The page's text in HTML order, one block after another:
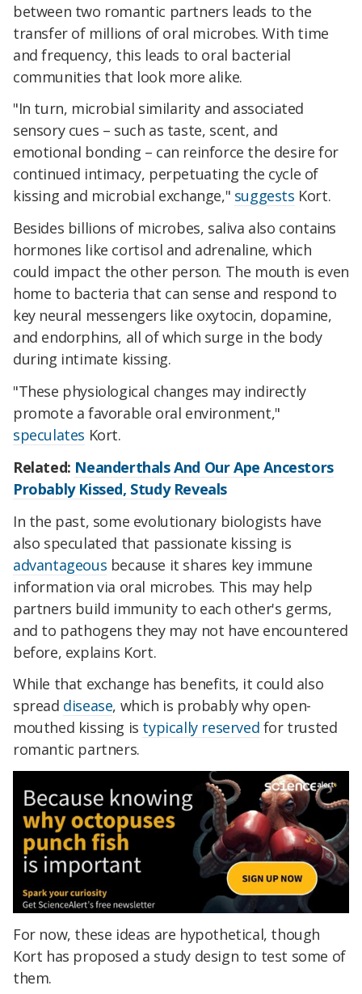
between two romantic partners leads to the
transfer of millions of oral microbes. With time
and frequency, this leads to oral bacterial
communities that look more alike.
"In turn, microbial similarity and associated
sensory cues – such as taste, scent, and
emotional bonding – can reinforce the desire for
continued intimacy, perpetuating the cycle of
kissing and microbial exchange," suggests Kort.
Besides billions of microbes, saliva also contains
hormones like cortisol and adrenaline, which
could impact the other person. The mouth is even
home to bacteria that can sense and respond to
key neural messengers like oxytocin, dopamine,
and endorphins, all of which surge in the body
during intimate kissing.
"These physiological changes may indirectly
promote a favorable oral environment,"
speculates Kort.
Related: Neanderthals And Our Ape Ancestors
Probably Kissed, Study Reveals
In the past, some evolutionary biologists have
also speculated that passionate kissing is
advantageous because it shares key immune
information via oral microbes. This may help
partners build immunity to each other's germs,
and to pathogens they may not have encountered
before, explains Kort.
While that exchange has benefits, it could also
spread disease, which is probably why open-
mouthed kissing is typically reserved for trusted
romantic partners.
For now, these ideas are hypothetical, though
Kort has proposed a study design to test some of
them.